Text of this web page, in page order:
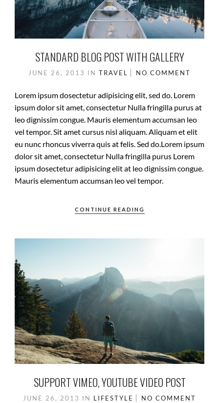
STANDARD BLOG POST WITH GALLERY
JUNE 26, 2013 IN TRAVEL NO COMMENT
Lorem ipsum dosectetur adipisicing elit, sed do. Lorem
ipsum dolor sit amet, consectetur Nulla fringilla purus at
leo dignissim congue. Mauris elementum accumsan leo
vel tempor. Sit amet cursus nisl aliquam. Aliquam et elit
eu nunc rhoncus viverra quis at felis. Sed do.Lorem ipsum
dolor sit amet, consectetur Nulla fringilla purus Lorem
ipsum dosectetur adipisicing elit at leo dignissim congue.
Mauris elementum accumsan leo vel tempor.
CONTINUE READING
SUPPORT VIMEO, YOUTUBE VIDEO POST
JUNE 26, 2013 IN LIFESTYLE NO COMMENT